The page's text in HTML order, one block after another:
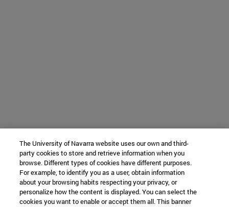
The University of Navarra website uses our own and third-
party cookies to store and retrieve information when you
browse. Different types of cookies have different purposes.
For example, to identify you as a user, obtain information
about your browsing habits respecting your privacy, or
personalize how the content is displayed. You can select the
cookies you want to enable or accept them all. This banner